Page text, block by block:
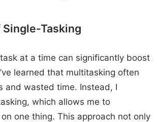
Tasking
at a time can significantly boost
learned that multitasking often
and wasted time. Instead, I
which allows me to
one thing. This approach not only